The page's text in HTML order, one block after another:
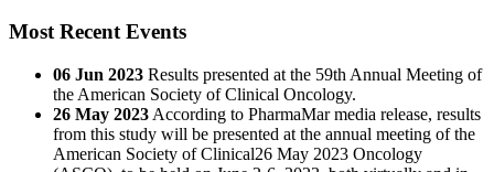
Most Recent Events
06 Jun 2023 Results presented at the 59th Annual Meeting of
the American Society of Clinical Oncology.
26 May 2023 According to PharmaMar media release, results
from this study will be presented at the annual meeting of the
American Society of Clinical26 May 2023 Oncology